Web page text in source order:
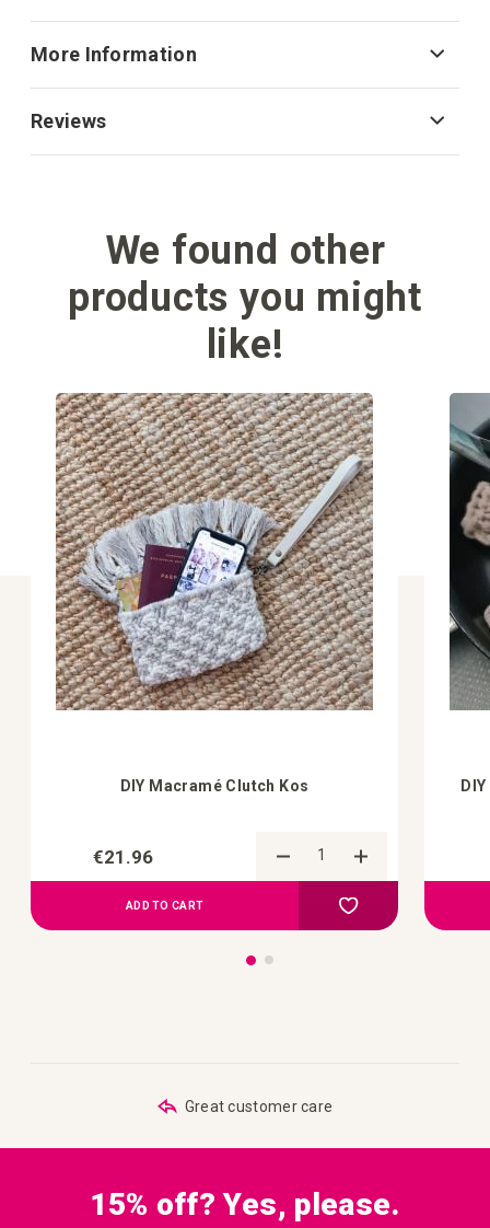
More Information
Reviews
We found other
products you might
like!
DIY Macramé Clutch Kos
€21.96
ADD TO CART Add to your wish list
Great customer care
15% off? Yes, please.